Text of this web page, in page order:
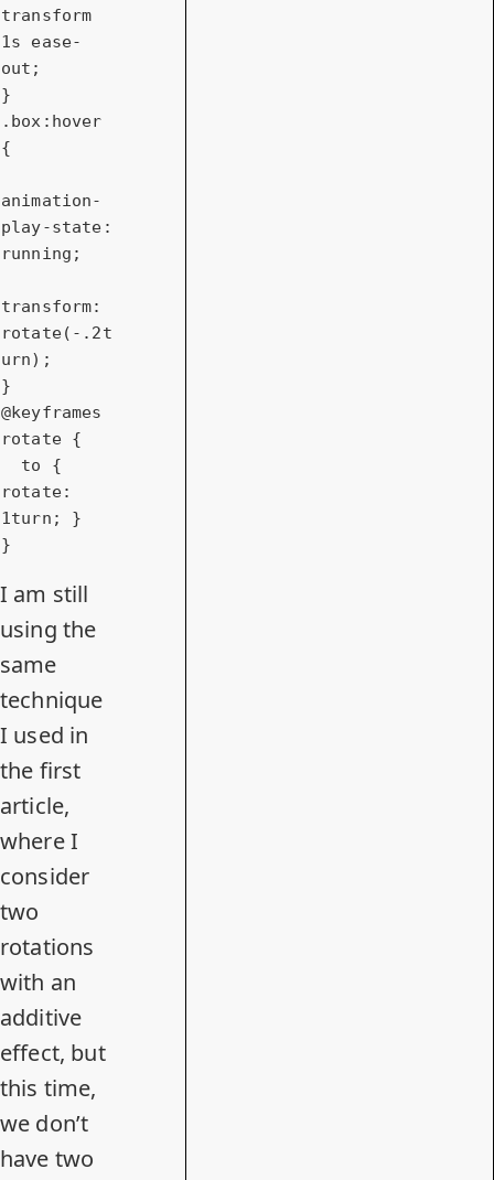
1s ease-
out;
.box :hover
{
animation-
play-state :
running;
transform
rotate(-. 2t
urn);
@keyframes
rotate {
to
rotate
1turn ; }
}
I am still
using the
same
technique
I used in
the first
article,
where I
consider
two
rotations
with an
additive
effect, but
this time,
we don’t
have two